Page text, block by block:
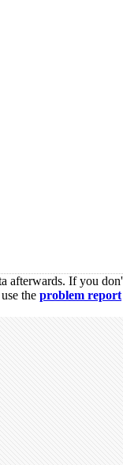
afterwards. If you
the problem report